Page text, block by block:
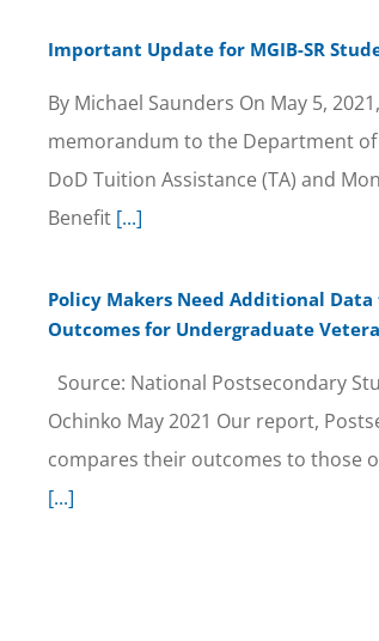
Important Update for MGIB-SR
By Michael Saunders On May 5,
memorandum to the Department
DoD Tuition Assistance (TA) and
Benefit [...]
Policy Makers Need Additional
Outcomes for Undergraduate
Source: National Postsecondary
Ochinko May 2021 Our report,
compares their outcomes to those
[...]